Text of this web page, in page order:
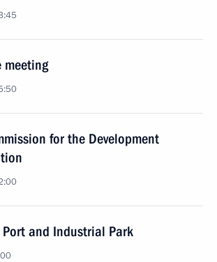
meeting
for the Development
Port and Industrial Park